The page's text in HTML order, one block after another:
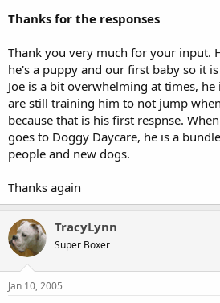
Thanks for the responses
Thank you very much for your input.
he's a puppy and our first baby so it
Joe is a bit overwhelming at times,
are still training him to not jump
because that is his first respnse.
goes to Doggy Daycare, he is a
people and new dogs.
Thanks again
TracyLynn
Super Boxer
Jan 10, 2005